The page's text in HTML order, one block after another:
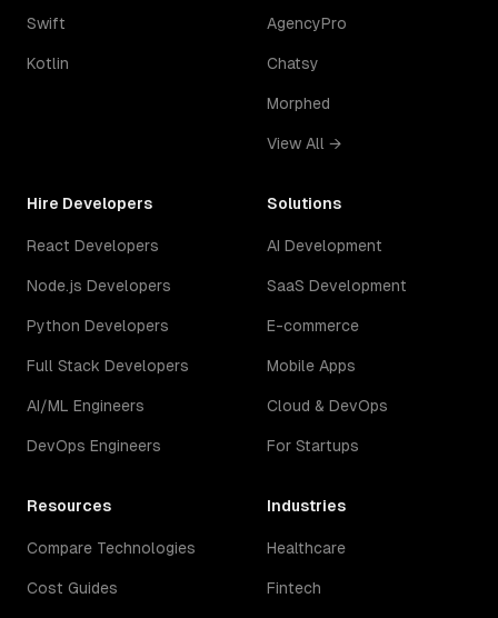
Swift
Kotlin
AgencyPro
Chatsy
Morphed
View All →
Hire Developers
React Developers
Node.js Developers
Python Developers
Full Stack Developers
AI/ML Engineers
DevOps Engineers
Solutions
AI Development
SaaS Development
E-commerce
Mobile Apps
Cloud & DevOps
For Startups
Resources
Compare Technologies
Cost Guides
Industries
Healthcare
Fintech